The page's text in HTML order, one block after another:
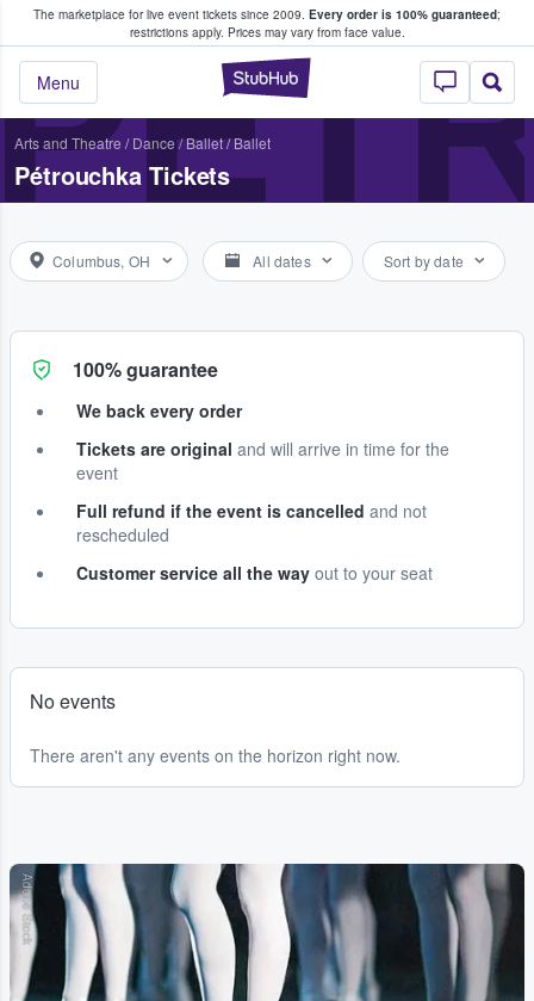
The marketplace for live event tickets since 2009. Every order is 100% guaranteed;
restrictions apply. Prices may vary from face value.
StubHub –
Menu
Fans Buy & Sell Tickets
Arts and Theatre / Dance / Ballet/Ballet
Pétrouchka Tickets
Columbus, OH All dates Sort by date
100% guarantee
We back every order
Tickets are original and will arrive in time for the
event
Full refund if the event is cancelled and not
rescheduled
Customer service all the way out to your seat
No events
There aren't any events on the horizon right now.
Adobe Stock